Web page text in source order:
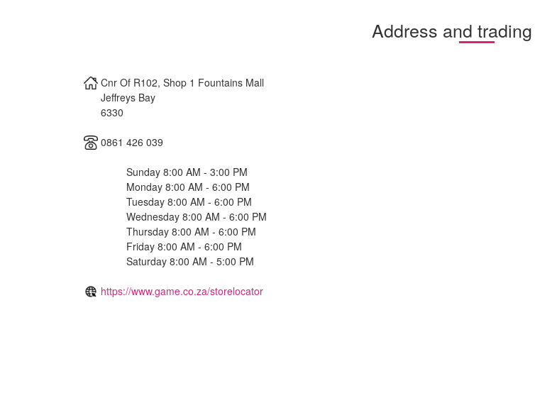
Address and
Cnr Of R102, Shop 1 Fountains Mall
Jeffreys Bay
6330
0861 426 039
Sunday 8:00 AM - 3:00 PM
Monday 8:00 AM - 6:00 PM
Tuesday 8:00 AM - 6:00 PM
Wednesday 8:00 AM - 6:00 PM
Thursday 8:00 AM - 6:00 PM
Friday 8:00 AM - 6:00 PM
Saturday 8:00 AM - 5:00 PM
https://www.game.co.za/storelocator